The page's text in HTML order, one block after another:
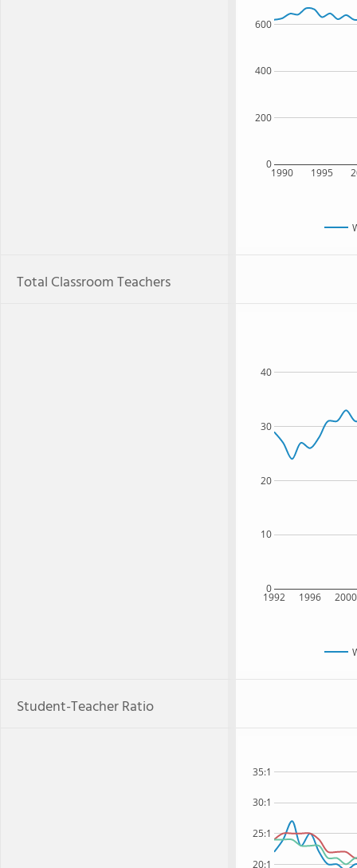
1990 1995
0
200
400
600
Total Classroom Teachers
1992 1996 2000
0
10
20
30
40
Student-Teacher Ratio
20:1
25:1
30:1
35:1